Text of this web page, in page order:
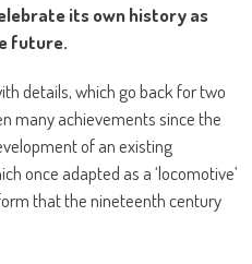
its own history as
future.
details, which go back for two
many achievements since the
of an existing
once adapted as a ‘locomotive’
that the nineteenth century